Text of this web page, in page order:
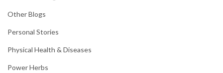
Other Blogs
Personal Stories
Physical Health & Diseases
Power Herbs